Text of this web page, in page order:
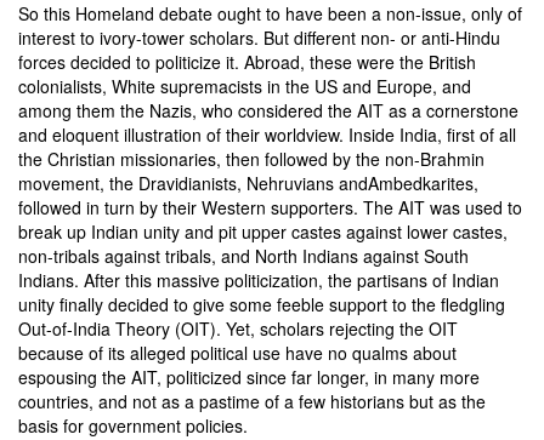
So this Homeland debate ought to have been a non-issue, only of
interest to ivory-tower scholars. But different non- or anti-Hindu
forces decided to politicize it. Abroad, these were the British
colonialists, White supremacists in the US and Europe, and
among them the Nazis, who considered the AIT as a cornerstone
and eloquent illustration of their worldview. Inside India, first of all
the Christian missionaries, then followed by the non-Brahmin
movement, the Dravidianists, Nehruvians andAmbedkarites,
followed in turn by their Western supporters. The AIT was used to
break up Indian unity and pit upper castes against lower castes,
non-tribals against tribals, and North Indians against South
Indians. After this massive politicization, the partisans of Indian
unity finally decided to give some feeble support to the fledgling
Out-of-India Theory (OIT). Yet, scholars rejecting the OIT
because of its alleged political use have no qualms about
espousing the AIT, politicized since far longer, in many more
countries, and not as a pastime of a few historians but as the
basis for government policies.